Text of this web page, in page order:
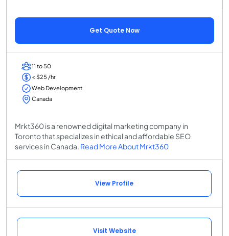
Get Quote Now
11 to 50
< $25 /hr
Web Development
Canada
Mrkt360 is a renowned digital marketing company in
Toronto that specializes in ethical and affordable SEO
services in Canada. Read More About Mrkt360
View Profile
Visit Website